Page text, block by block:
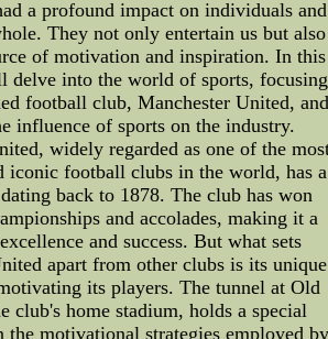
a profound impact on individuals and
They not only entertain us but also
of motivation and inspiration. In this
delve into the world of sports, focusing
football club, Manchester United,
influence of sports on the industry.
widely regarded as one of the
iconic football clubs in the world, has a
back to 1878. The club has won
and accolades, making it a
and success. But what sets
apart from other clubs is its unique
its players. The tunnel at Old
club's home stadium, holds a special
the motivational strategies employed by